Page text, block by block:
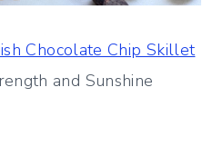
Chocolate Chip Skillet
and Sunshine